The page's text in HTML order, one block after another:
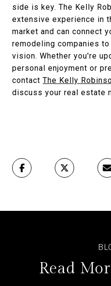
side is key. The Kelly
extensive experience in
market and can connect
remodeling companies
vision. Whether you're
personal enjoyment or
contact The Kelly
discuss your real estate
Read